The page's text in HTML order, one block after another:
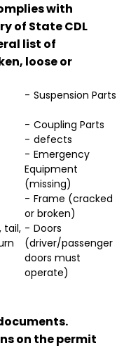
with
of State CDL
list of
loose or
Suspension Parts
Coupling Parts
defects
Emergency
Equipment
(missing)
Frame (cracked
or broken)
tail,
Doors
(driver/passenger
doors must
operate)
on the permit